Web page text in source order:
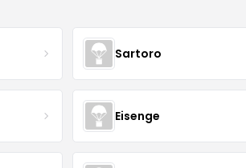
Sartoro
Eisenge